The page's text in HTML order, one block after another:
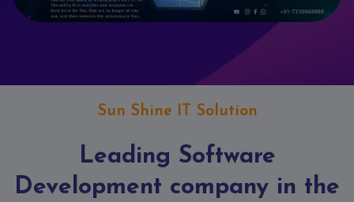
Our
Products
Education
Sun Shine IT Solution
Leading Software
Development company in the